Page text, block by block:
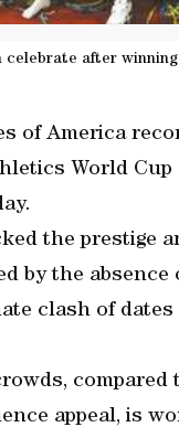
celebrate after
of America
World
the prestige
by the
clash of
appeal, is